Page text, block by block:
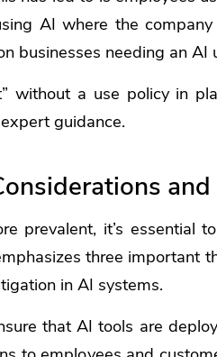
AI where the
businesses needing an AI
without a use policy in
guidance.
prevalent, it’s essential
three important
in AI systems.
that AI tools are